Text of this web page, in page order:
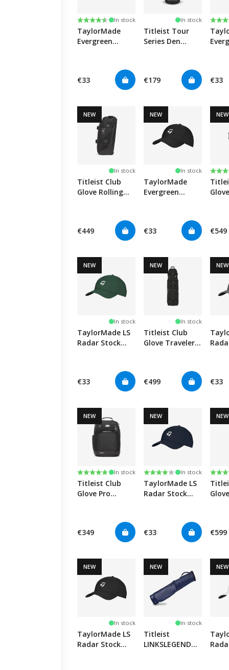
Rating:
4.5 out of 5 stars
In stock
TaylorMade
Evergreen
€33
In stock
Titleist Tour
Series Den
€179
4.0
€33
NEW
In stock
Titleist Club
Glove Rolling
€449
NEW
In stock
TaylorMade
Evergreen
€33
NEW
5.0
€549
NEW
In stock
TaylorMade LS
Radar Stock
€33
NEW
In stock
Titleist Club
Glove Traveler
€499
NEW
€33
NEW
Rating:
5.0 out of 5 stars
In stock
Titleist Club
Glove Pro
€349
NEW
Rating:
4.0 out of 5 stars
In stock
TaylorMade LS
Radar Stock
€33
NEW
5.0
€599
NEW
In stock
TaylorMade LS
Radar Stock
NEW
In stock
Titleist
LINKSLEGEND
NEW